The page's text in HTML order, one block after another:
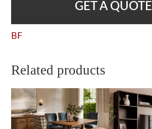
GET A QUOTE
BF
Related products